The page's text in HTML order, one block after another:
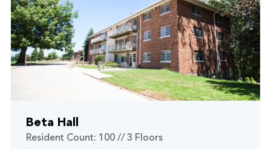
Beta Hall
Resident Count: 100 // 3 Floors